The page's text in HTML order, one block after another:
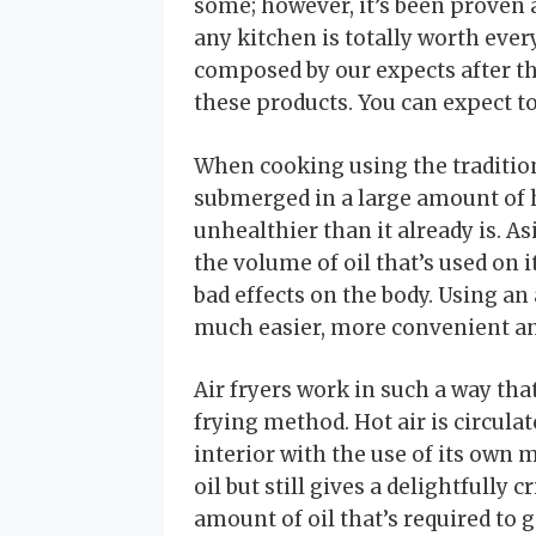
some; however, it’s been
any kitchen is totally worth
composed by our expects after
these products. You can expect
When cooking using the
submerged in a large amount
unhealthier than it already is.
the volume of oil that’s used on
bad effects on the body. Using
much easier, more convenient
Air fryers work in such a way
frying method. Hot air is
interior with the use of its own
oil but still gives a delightfully
amount of oil that’s required to